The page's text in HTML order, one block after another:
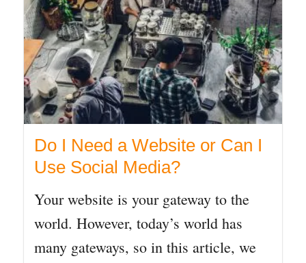
Do I Need a Website or Can I
Use Social Media?
Your website is your gateway to the
world. However, today’s world has
many gateways, so in this article, we